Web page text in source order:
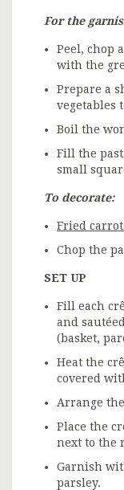
For the
Peel, chop
with the
Prepare a
vegetables
Boil the
Fill the
small
To decorate:
Fried
Chop the
SET UP
Fill each
and
(basket,
Heat the
covered
Arrange
Place the
next to the
Garnish
parsley.